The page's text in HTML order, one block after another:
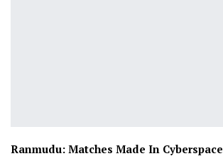
Ranmudu: Matches Made In Cyberspace